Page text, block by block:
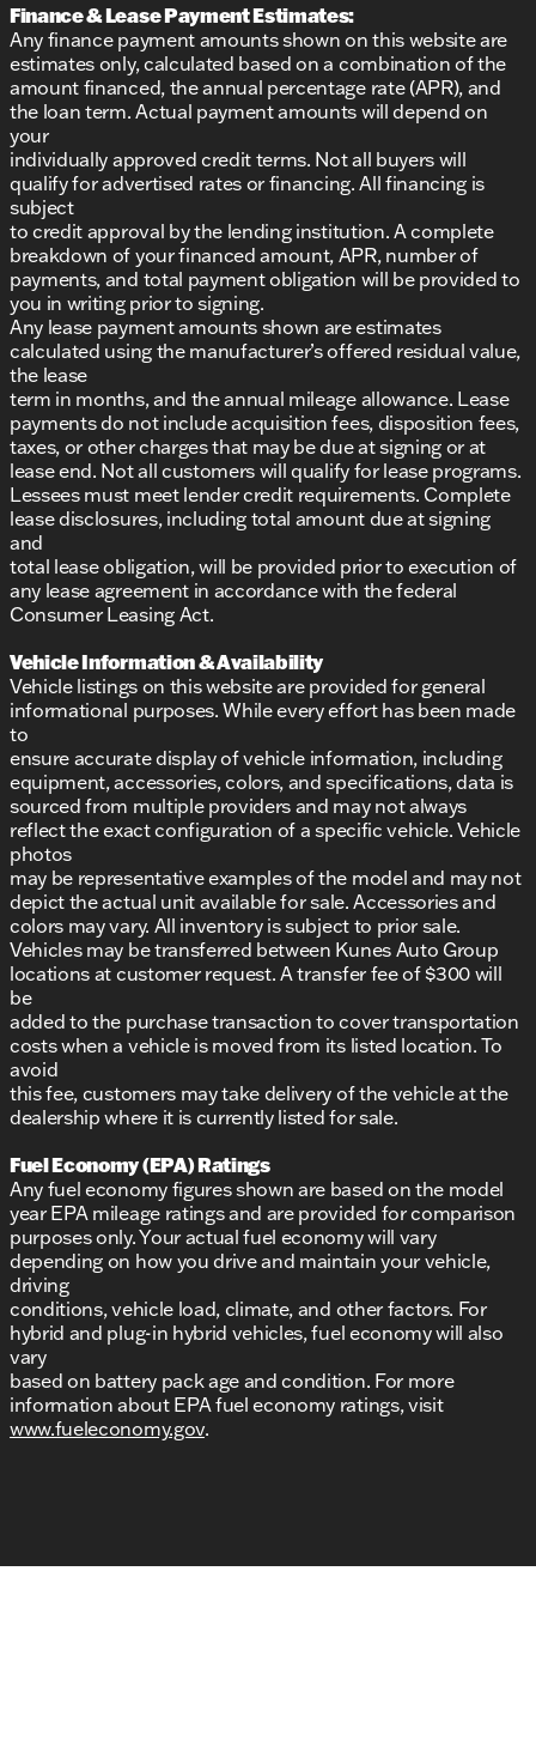
Finance & Lease Payment Estimates:
Any finance payment amounts shown on this website are
estimates only, calculated based on a combination of the
amount financed, the annual percentage rate (APR), and
the loan term. Actual payment amounts will depend on
your
individually approved credit terms. Not all buyers will
qualify for advertised rates or financing. All financing is
subject
to credit approval by the lending institution. A complete
breakdown of your financed amount, APR, number of
payments, and total payment obligation will be provided to
you in writing prior to signing.
Any lease payment amounts shown are estimates
calculated using the manufacturer’s offered residual value,
the lease
term in months, and the annual mileage allowance. Lease
payments do not include acquisition fees, disposition fees,
taxes, or other charges that may be due at signing or at
lease end. Not all customers will qualify for lease programs.
Lessees must meet lender credit requirements. Complete
lease disclosures, including total amount due at signing
and
total lease obligation, will be provided prior to execution of
any lease agreement in accordance with the federal
Consumer Leasing Act.
Vehicle Information & Availability
Vehicle listings on this website are provided for general
informational purposes. While every effort has been made
to
ensure accurate display of vehicle information, including
equipment, accessories, colors, and specifications, data is
sourced from multiple providers and may not always
reflect the exact configuration of a specific vehicle. Vehicle
photos
may be representative examples of the model and may not
depict the actual unit available for sale. Accessories and
colors may vary. All inventory is subject to prior sale.
Vehicles may be transferred between Kunes Auto Group
locations at customer request. A transfer fee of $300 will
be
added to the purchase transaction to cover transportation
costs when a vehicle is moved from its listed location. To
avoid
this fee, customers may take delivery of the vehicle at the
dealership where it is currently listed for sale.
Fuel Economy (EPA) Ratings
Any fuel economy figures shown are based on the model
year EPA mileage ratings and are provided for comparison
purposes only. Your actual fuel economy will vary
depending on how you drive and maintain your vehicle,
driving
conditions, vehicle load, climate, and other factors. For
hybrid and plug-in hybrid vehicles, fuel economy will also
vary
based on battery pack age and condition. For more
information about EPA fuel economy ratings, visit
www.fueleconomy.gov.